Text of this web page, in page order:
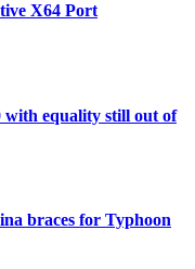
X64 Port
with equality still out of
braces for Typhoon